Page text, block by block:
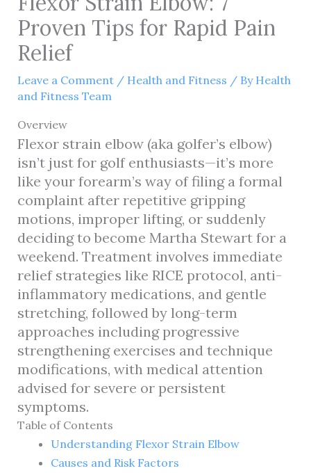
Proven Tips for Rapid Pain
Relief
Leave a Comment / Health and Fitness / By Health
and Fitness Team
Overview
Flexor strain elbow (aka golfer’s elbow)
isn’t just for golf enthusiasts—it’s more
like your forearm’s way of filing a formal
complaint after repetitive gripping
motions, improper lifting, or suddenly
deciding to become Martha Stewart for a
weekend. Treatment involves immediate
relief strategies like RICE protocol, anti-
inflammatory medications, and gentle
stretching, followed by long-term
approaches including progressive
strengthening exercises and technique
modifications, with medical attention
advised for severe or persistent
symptoms.
Table of Contents
Understanding Flexor Strain Elbow
Causes and Risk Factors